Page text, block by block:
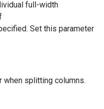
full-width
Set this parameter
when splitting columns.